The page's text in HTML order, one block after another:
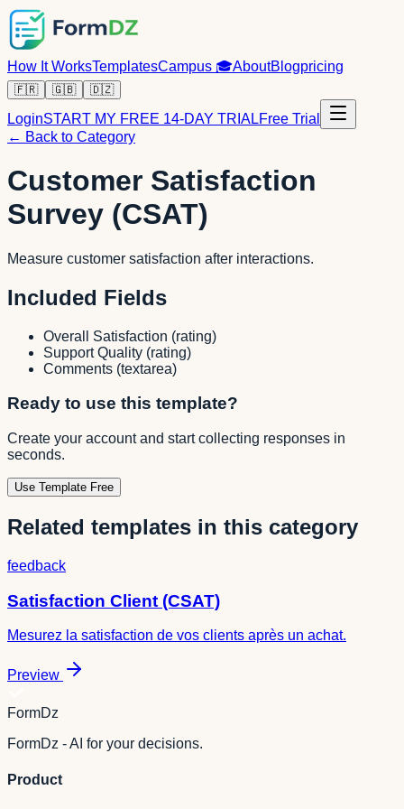
How It WorksTemplatesCampus 🎓AboutBlogpricing
🇫🇷 🇬🇧 🇩🇿
LoginSTART MY FREE 14-DAY TRIALFree Trial
← Back to Category
Customer Satisfaction
Survey (CSAT)
Measure customer satisfaction after interactions.
Included Fields
Overall Satisfaction (rating)
Support Quality (rating)
Comments (textarea)
Ready to use this template?
Create your account and start collecting responses in
seconds.
Use Template Free
Related templates in this category
feedback
Satisfaction Client (CSAT)
Mesurez la satisfaction de vos clients après un achat.
Preview
FormDz
FormDz - AI for your decisions.
Product